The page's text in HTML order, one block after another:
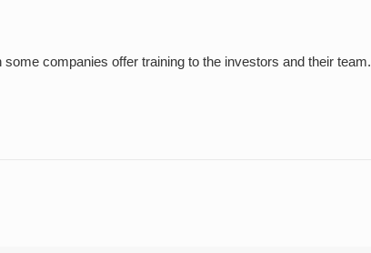
companies offer training to the investors and their team.